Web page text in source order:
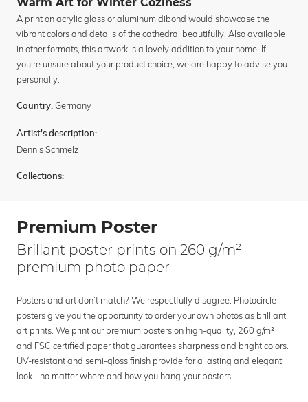
A print on acrylic glass or aluminum dibond would showcase the
vibrant colors and details of the cathedral beautifully. Also available
in other formats, this artwork is a lovely addition to your home. If
you're unsure about your product choice, we are happy to advise you
personally.
Country: Germany
Artist's description:
Dennis Schmelz
Collections:
Premium Poster
Brillant poster prints on 260 g/m²
premium photo paper
Posters and art don’t match? We respectfully disagree. Photocircle
posters give you the opportunity to order your own photos as brilliant
art prints. We print our premium posters on high-quality, 260 g/m²
and FSC certified paper that guarantees sharpness and bright colors.
UV-resistant and semi-gloss finish provide for a lasting and elegant
look - no matter where and how you hang your posters.